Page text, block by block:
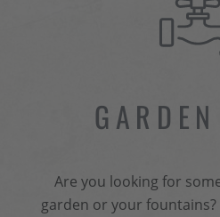
Are you looking for
garden or your